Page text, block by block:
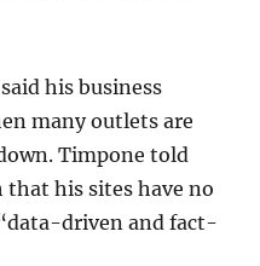
his business
many outlets are
Timpone told
that his sites have no
driven and fact-